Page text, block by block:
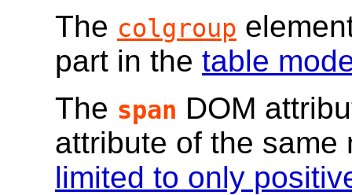
The colgroup
part in the table
The span DOM
attribute of the same
limited to only